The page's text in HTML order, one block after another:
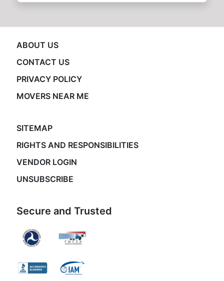
ABOUT US
CONTACT US
PRIVACY POLICY
MOVERS NEAR ME
SITEMAP
RIGHTS AND RESPONSIBILITIES
VENDOR LOGIN
UNSUBSCRIBE
Secure and Trusted